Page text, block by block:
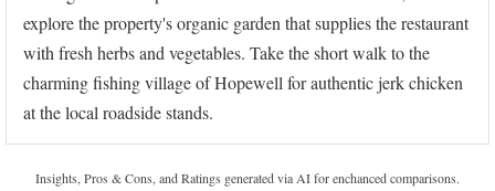
explore the property's organic garden that supplies the restaurant
with fresh herbs and vegetables. Take the short walk to the
charming fishing village of Hopewell for authentic jerk chicken
at the local roadside stands.
Insights, Pros & Cons, and Ratings generated via AI for enchanced comparisons.